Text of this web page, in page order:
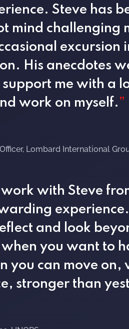
Steve has
mind challenging
excursion
His anecdotes
support me with a
work on myself.”
Lombard International
with Steve
and look
you want to
you can move on,
stronger than